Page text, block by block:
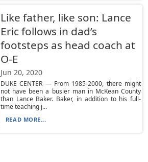
Like father, like son: Lance
Eric follows in dad’s
footsteps as head coach at
O-E
Jun 20, 2020
DUKE CENTER — From 1985-2000, there might
not have been a busier man in McKean County
than Lance Baker. Baker, in addition to his full-
time teaching j...
READ MORE...